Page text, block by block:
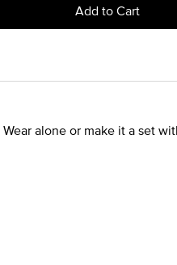
Add to Cart
alone or make it a set